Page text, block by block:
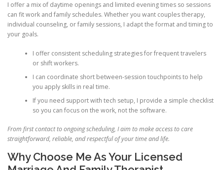
I offer a mix of daytime openings and limited evening times so sessions
can fit work and family schedules. Whether you want couples therapy,
individual counseling, or family sessions, I adapt the format and timing to
your goals.
I offer consistent scheduling strategies for frequent travelers
or shift workers.
I can coordinate short between-session touchpoints to help
you apply skills in real time.
If you need support with tech setup, I provide a simple checklist
so you can focus on the work, not the software.
From first contact to ongoing scheduling, I aim to make access to care
straightforward, reliable, and respectful of your time and life.
Why Choose Me As Your Licensed